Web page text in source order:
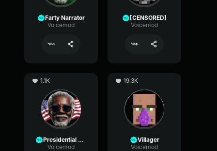
Farty Narrator
Voicemod
[CENSORED]
Voicemod
1.1K
Presidential Narrator
Voicemod
19.3K
Villager
Voicemod